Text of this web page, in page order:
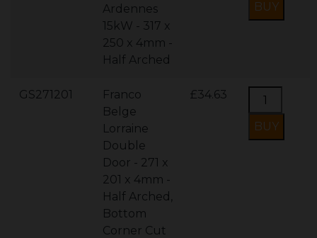
Ardennes
15kW - 317 x
250 x 4mm -
Half Arched
GS271201
Franco
Belge
Lorraine
Double
Door - 271 x
201 x 4mm -
Half Arched,
Bottom
Corner Cut
£34.63